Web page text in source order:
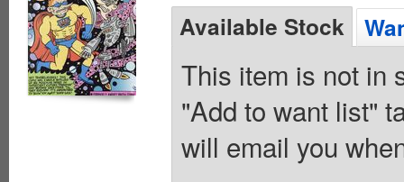
Available Stock
This item is not in
"Add to want list"
will email you